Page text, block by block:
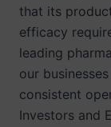
that its
efficacy
leading
our
consistent
Investors and